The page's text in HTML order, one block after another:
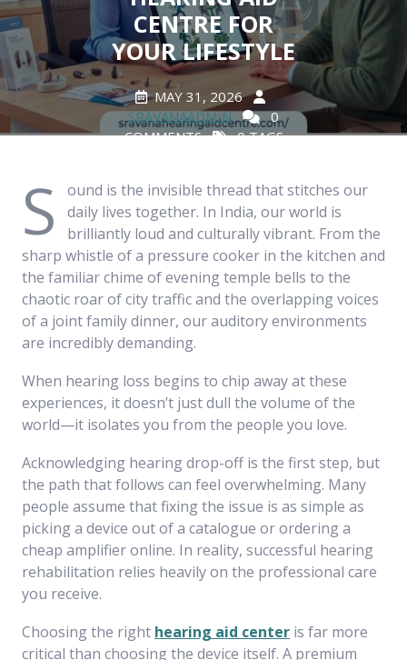
CENTRE FOR
YOUR LIFESTYLE
MAY 31, 2026
SRAVANAADMIN
0
COMMENTS
0 TAGS
S
ound is the invisible thread that stitches our
daily lives together. In India, our world is
brilliantly loud and culturally vibrant. From the
sharp whistle of a pressure cooker in the kitchen and
the familiar chime of evening temple bells to the
chaotic roar of city traffic and the overlapping voices
of a joint family dinner, our auditory environments
are incredibly demanding.
When hearing loss begins to chip away at these
experiences, it doesn’t just dull the volume of the
world—it isolates you from the people you love.
Acknowledging hearing drop-off is the first step, but
the path that follows can feel overwhelming. Many
people assume that fixing the issue is as simple as
picking a device out of a catalogue or ordering a
cheap amplifier online. In reality, successful hearing
rehabilitation relies heavily on the professional care
you receive.
Choosing the right hearing aid center is far more
critical than choosing the device itself. A premium